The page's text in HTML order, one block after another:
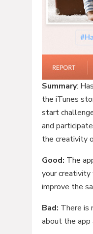
Summary:
the iTunes
start
and
the creativity
Good: The
your creativity
improve the
Bad: There is
about the app